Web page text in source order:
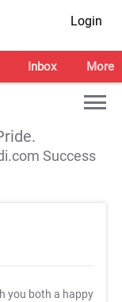
Login
Inbox More
Success
you both a happy